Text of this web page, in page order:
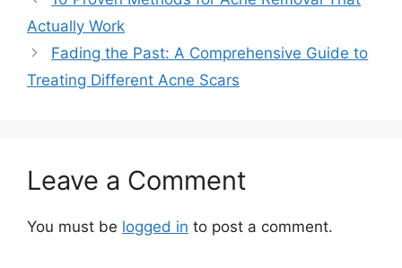
Actually Work
Fading the Past: A Comprehensive Guide to
Treating Different Acne Scars
Leave a Comment
You must be logged in to post a comment.